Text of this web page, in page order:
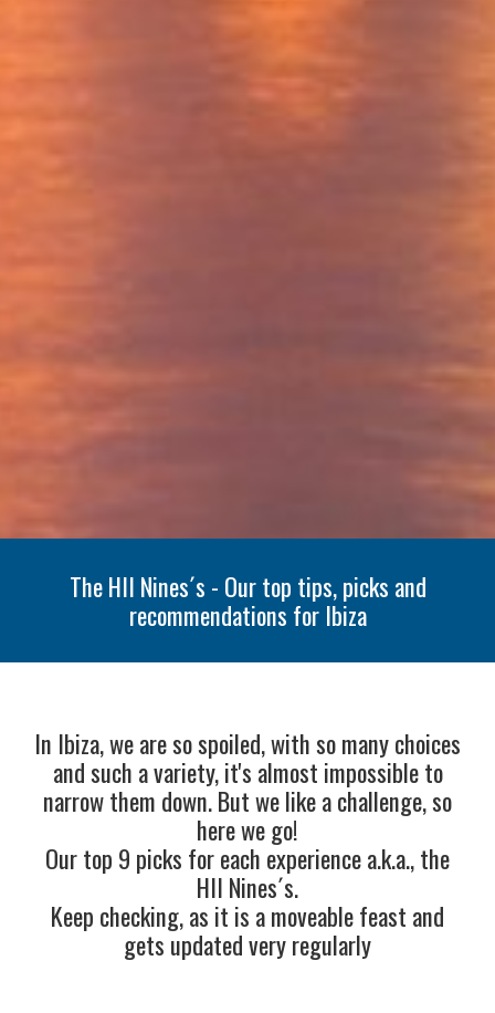
The HII Nines´s - Our top tips, picks and
recommendations for Ibiza
In Ibiza, we are so spoiled, with so many choices
and such a variety, it's almost impossible to
narrow them down. But we like a challenge, so
here we go!
Our top 9 picks for each experience a.k.a., the
HII Nines´s.
Keep checking, as it is a moveable feast and
gets updated very regularly